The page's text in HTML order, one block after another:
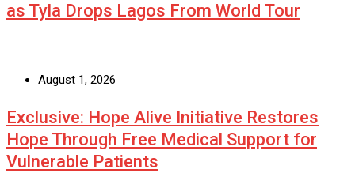
as Tyla Drops Lagos From World Tour
August 1, 2026
Exclusive: Hope Alive Initiative Restores
Hope Through Free Medical Support for
Vulnerable Patients